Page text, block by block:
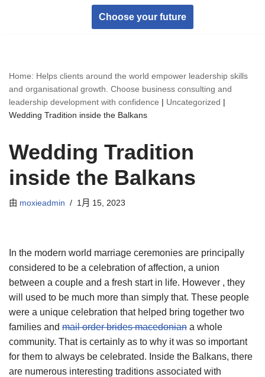
文
Choose your future
Home: Helps clients around the world empower leadership skills
and organisational growth. Choose business consulting and
leadership development with confidence | Uncategorized |
Wedding Tradition inside the Balkans
Wedding Tradition
inside the Balkans
由 moxieadmin 1月 15, 2023
In the modern world marriage ceremonies are principally
considered to be a celebration of affection, a union
between a couple and a fresh start in life. However , they
will used to be much more than simply that. These people
were a unique celebration that helped bring together two
families and mail order brides macedonian a whole
community. That is certainly as to why it was so important
for them to always be celebrated. Inside the Balkans, there
are numerous interesting traditions associated with